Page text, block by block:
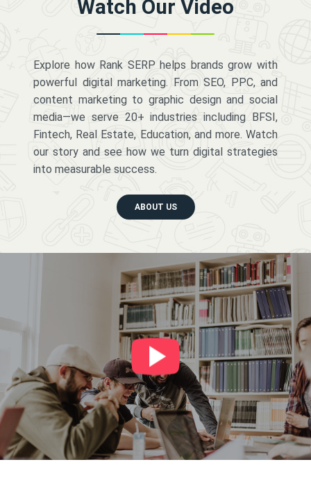
Watch Our Video
Explore how Rank SERP helps brands grow with
powerful digital marketing. From SEO, PPC, and
content marketing to graphic design and social
media—we serve 20+ industries including BFSI,
Fintech, Real Estate, Education, and more. Watch
our story and see how we turn digital strategies
into measurable success.
ABOUT US